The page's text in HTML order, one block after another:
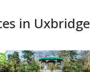
in Uxbridge